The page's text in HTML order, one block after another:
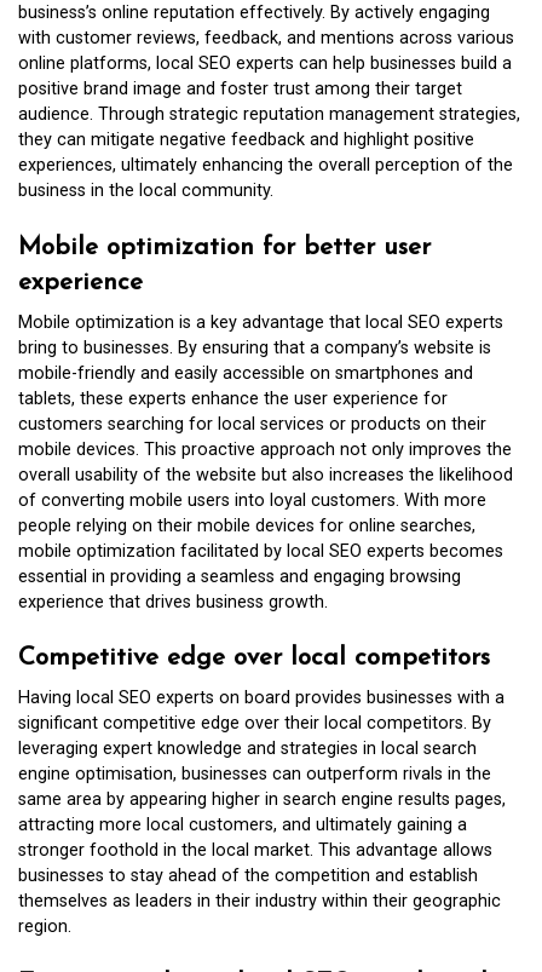
business’s online reputation effectively. By actively engaging
with customer reviews, feedback, and mentions across various
online platforms, local SEO experts can help businesses build a
positive brand image and foster trust among their target
audience. Through strategic reputation management strategies,
they can mitigate negative feedback and highlight positive
experiences, ultimately enhancing the overall perception of the
business in the local community.
Mobile optimization for better user
experience
Mobile optimization is a key advantage that local SEO experts
bring to businesses. By ensuring that a company’s website is
mobile-friendly and easily accessible on smartphones and
tablets, these experts enhance the user experience for
customers searching for local services or products on their
mobile devices. This proactive approach not only improves the
overall usability of the website but also increases the likelihood
of converting mobile users into loyal customers. With more
people relying on their mobile devices for online searches,
mobile optimization facilitated by local SEO experts becomes
essential in providing a seamless and engaging browsing
experience that drives business growth.
Competitive edge over local competitors
Having local SEO experts on board provides businesses with a
significant competitive edge over their local competitors. By
leveraging expert knowledge and strategies in local search
engine optimisation, businesses can outperform rivals in the
same area by appearing higher in search engine results pages,
attracting more local customers, and ultimately gaining a
stronger foothold in the local market. This advantage allows
businesses to stay ahead of the competition and establish
themselves as leaders in their industry within their geographic
region.